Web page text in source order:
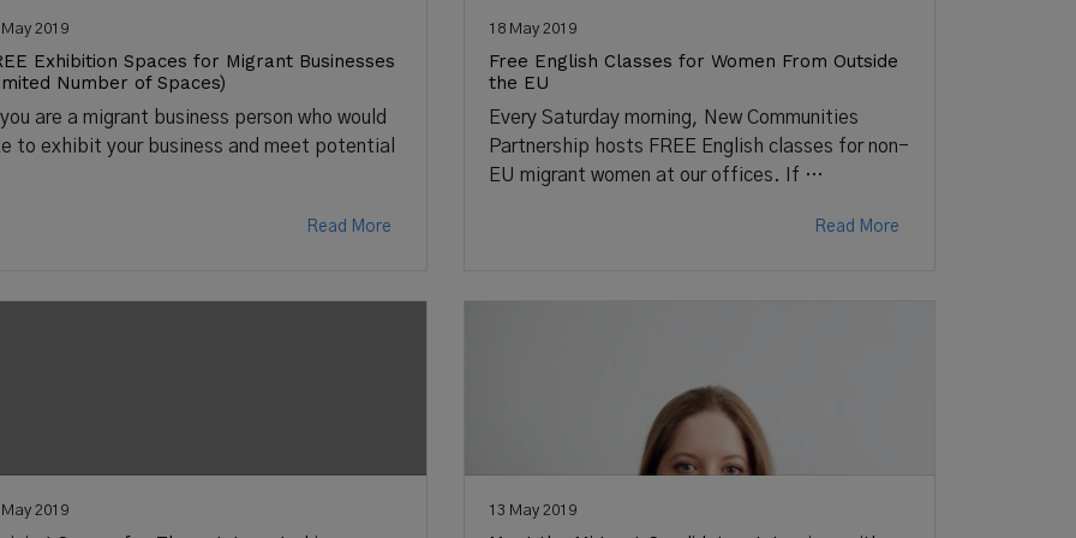
Exhibition Spaces for Migrant Businesses
Number of Spaces)
2019
you are a migrant business person who would
to exhibit your business and meet potential
Read More
Free English Classes for Women From Outside
the EU
18 May 2019
Every Saturday morning, New Communities
Partnership hosts FREE English classes for non-
EU migrant women at our offices. If …
Read More
May 2019 13 May 2019